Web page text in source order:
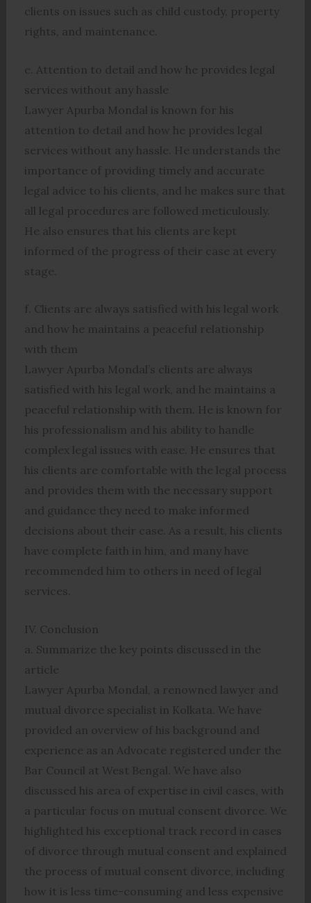
clients on issues such as child custody, property
rights, and maintenance.
e. Attention to detail and how he provides legal
services without any hassle
Lawyer Apurba Mondal is known for his
attention to detail and how he provides legal
services without any hassle. He understands the
importance of providing timely and accurate
legal advice to his clients, and he makes sure that
all legal procedures are followed meticulously.
He also ensures that his clients are kept
informed of the progress of their case at every
stage.
f. Clients are always satisfied with his legal work
and how he maintains a peaceful relationship
with them
Lawyer Apurba Mondal’s clients are always
satisfied with his legal work, and he maintains a
peaceful relationship with them. He is known for
his professionalism and his ability to handle
complex legal issues with ease. He ensures that
his clients are comfortable with the legal process
and provides them with the necessary support
and guidance they need to make informed
decisions about their case. As a result, his clients
have complete faith in him, and many have
recommended him to others in need of legal
services.
IV. Conclusion
a. Summarize the key points discussed in the
article
Lawyer Apurba Mondal, a renowned lawyer and
mutual divorce specialist in Kolkata. We have
provided an overview of his background and
experience as an Advocate registered under the
Bar Council at West Bengal. We have also
discussed his area of expertise in civil cases, with
a particular focus on mutual consent divorce. We
highlighted his exceptional track record in cases
of divorce through mutual consent and explained
the process of mutual consent divorce, including
how it is less time-consuming and less expensive